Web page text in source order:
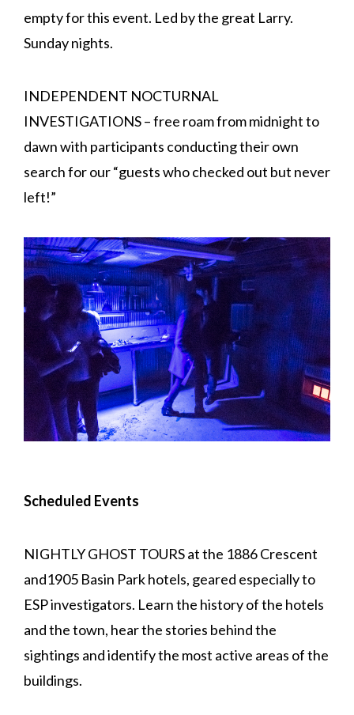
empty for this event. Led by the great Larry.
Sunday nights.
INDEPENDENT NOCTURNAL
INVESTIGATIONS – free roam from midnight to
dawn with participants conducting their own
search for our “guests who checked out but never
left!”
Scheduled Events
NIGHTLY GHOST TOURS at the 1886 Crescent
and1905 Basin Park hotels, geared especially to
ESP investigators. Learn the history of the hotels
and the town, hear the stories behind the
sightings and identify the most active areas of the
buildings.